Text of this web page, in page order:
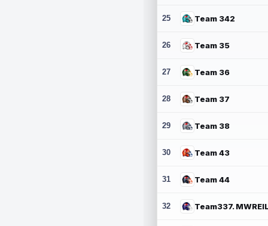
25 Team 342
26 Team 35
27 Team 36
28 Team 37
29 Team 38
30 Team 43
31 Team 44
32